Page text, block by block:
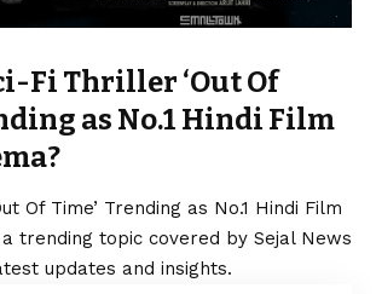
Fi Thriller ‘Out Of
as No.1 Hindi Film
Of Time’ Trending as No.1 Hindi Film
trending topic covered by Sejal News
updates and insights.